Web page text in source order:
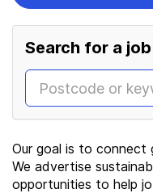
Search for a job
Our goal is to
We advertise
opportunities to help